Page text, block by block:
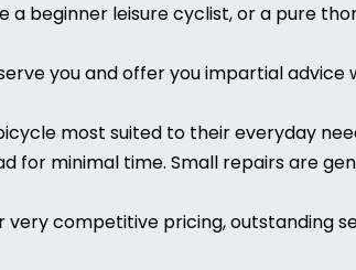
beginner leisure cyclist, or a pure
you and offer you impartial
most suited to their everyday
for minimal time. Small repairs are
competitive pricing, outstanding